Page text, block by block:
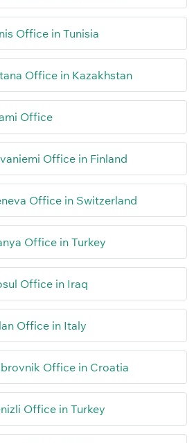
Office in Tunisia
Office in Kazakhstan
Office
Office in Finland
Office in Switzerland
Office in Turkey
Office in Iraq
Office in Italy
Office in Croatia
Office in Turkey